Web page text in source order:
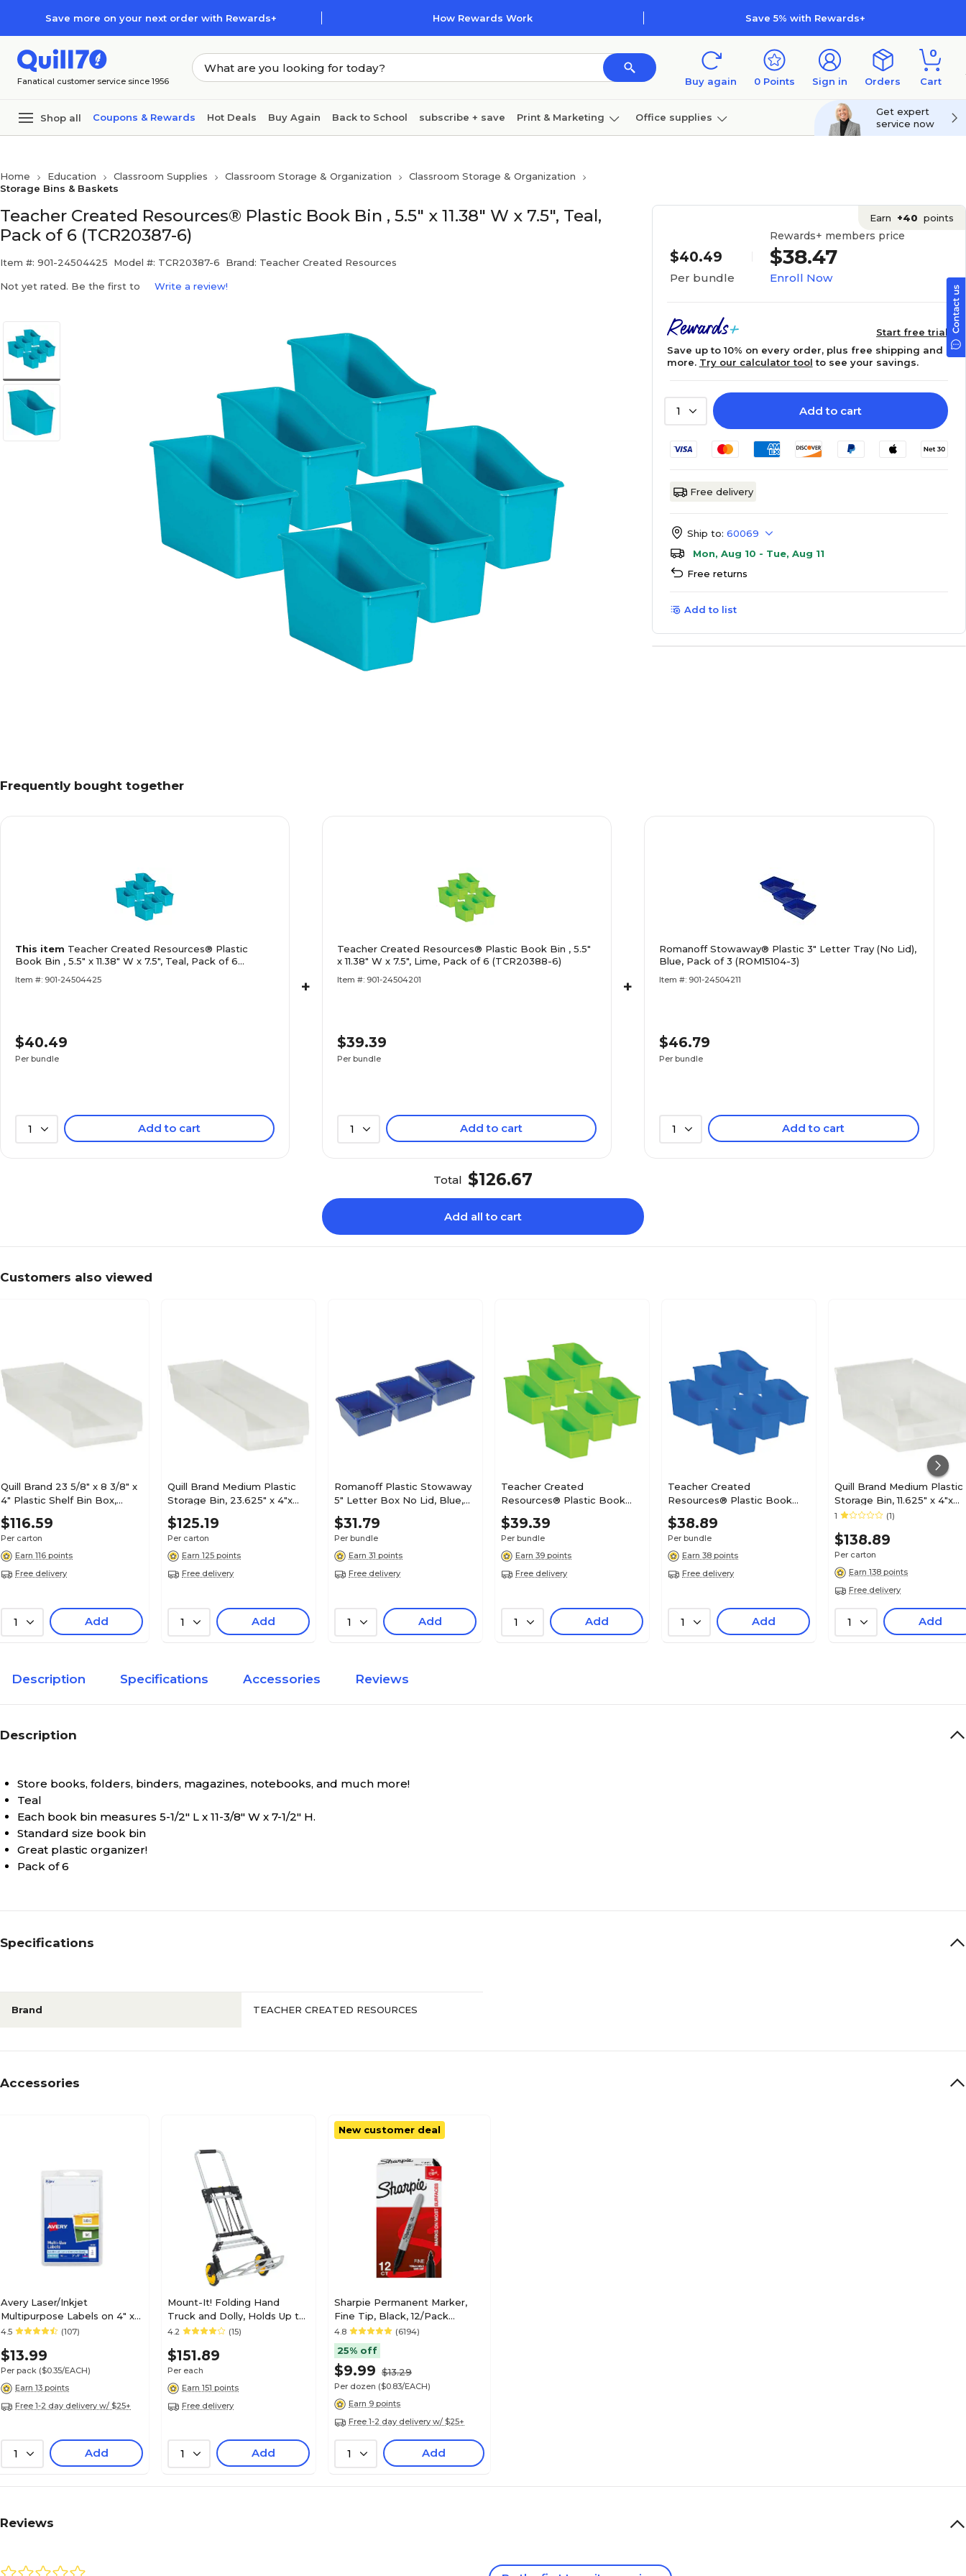
Save more on your next order with Rewards+ How Rewards Work Save 5% with Rewards+
Fanatical customer service since 1956 Buy again 0 Points Sign in Orders
0
Cart
Shop all Coupons & Rewards Hot Deals Buy Again Back to School subscribe + save Print & Marketing Office supplies
Furniture
Get expert
service now
Home Education Classroom Supplies Classroom Storage & Organization
Classroom Storage & Organization
Storage Bins & Baskets
Teacher Created Resources® Plastic Book Bin , 5.5" x 11.38" W x 7.5", Teal,
Pack of 6 (TCR20387-6)
Item #: 901-24504425 Model #: TCR20387-6 Brand: Teacher Created Resources
Not yet rated. Be the first to Write a review!
Earn +40 points
$40.49
Per bundle
Rewards+ members price
$38.47
Enroll Now
Start free trial
Save up to 10% on every order, plus free shipping and
more. Try our calculator tool to see your savings.
1 Add to cart
Free delivery
Ship to: 60069
Mon, Aug 10 - Tue, Aug 11
Free returns
Add to list
Frequently bought together
This item Teacher Created Resources® Plastic
Book Bin , 5.5" x 11.38" W x 7.5", Teal, Pack of 6
Item #: 901-24504425
$40.49
Per bundle
1 Add to cart
+
Teacher Created Resources® Plastic Book Bin , 5.5"
x 11.38" W x 7.5", Lime, Pack of 6 (TCR20388-6)
Item #: 901-24504201
$39.39
Per bundle
1 Add to cart
+
Romanoff Stowaway® Plastic 3" Letter Tray (No Lid),
Blue, Pack of 3 (ROM15104-3)
Item #: 901-24504211
$46.79
Per bundle
1 Add to cart
Total $126.67
Add all to cart
Customers also viewed
Quill Brand 23 5/8" x 8 3/8" x
4" Plastic Shelf Bin Box,
Clear, 6/Case (BINPS123CL)
$116.59
Per carton
Earn 116 points
Free delivery
1 Add
Quill Brand Medium Plastic
Storage Bin, 23.625" x 4"x
6.625", Clear, 8/Carton
(BINPS122CL)
$125.19
Per carton
Earn 125 points
Free delivery
1 Add
Romanoff Plastic Stowaway
5" Letter Box No Lid, Blue,
Pack of 3 (ROM16104-3)
$31.79
Per bundle
Earn 31 points
Free delivery
1 Add
Teacher Created
Resources® Plastic Book
Bin , 5.5" x 11.38" W x 7.5",
Lime, Pack of 6 (TCR20388-
6)
$39.39
Per bundle
Earn 39 points
Free delivery
1 Add
Teacher Created
Resources® Plastic Book
Bin, 5.5" x 11.38" x 7.5", Blue,
Pack of 6 (TCR20422-6)
$38.89
Per bundle
Earn 38 points
Free delivery
1 Add
Quill Brand Medium Plastic
Storage Bin, 11.625" x 4"x
8.375", Clear, 20/Carton
1 (1)
$138.89
Per carton
Earn 138 points
Free delivery
1 Add
Description Specifications Accessories Reviews
Description
Store books, folders, binders, magazines, notebooks, and much more!
Teal
Each book bin measures 5-1/2" L x 11-3/8" W x 7-1/2" H.
Standard size book bin
Great plastic organizer!
Pack of 6
Specifications
Brand TEACHER CREATED RESOURCES
Accessories
Avery Laser/Inkjet
Multipurpose Labels on 4" x
6" Sheets, 3" x 5", White, 40
4.5 (107)
$13.99
Per pack ($0.35/EACH)
Earn 13 points
Free 1-2 day delivery w/ $25+
1 Add
Mount-It! Folding Hand
Truck and Dolly, Holds Up to
264 lbs. (MI-902)
4.2 (15)
$151.89
Per each
Earn 151 points
Free delivery
1 Add
New customer deal
Sharpie Permanent Marker,
Fine Tip, Black, 12/Pack
(30001)
4.8 (6194)
25% off
$9.99 $13.29
Per dozen ($0.83/EACH)
Earn 9 points
Free 1-2 day delivery w/ $25+
1 Add
Reviews